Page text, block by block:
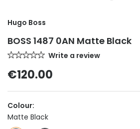
Hugo Boss
BOSS 1487 0AN Matte Black
Write a review
€120.00
Colour:
Matte Black